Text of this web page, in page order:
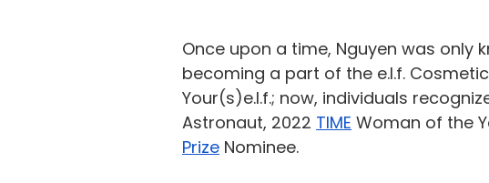
Once upon a time, Nguyen was only
becoming a part of the e.l.f.
Your(s)e.l.f.; now, individuals
Astronaut, 2022 TIME Woman of the
Prize Nominee.